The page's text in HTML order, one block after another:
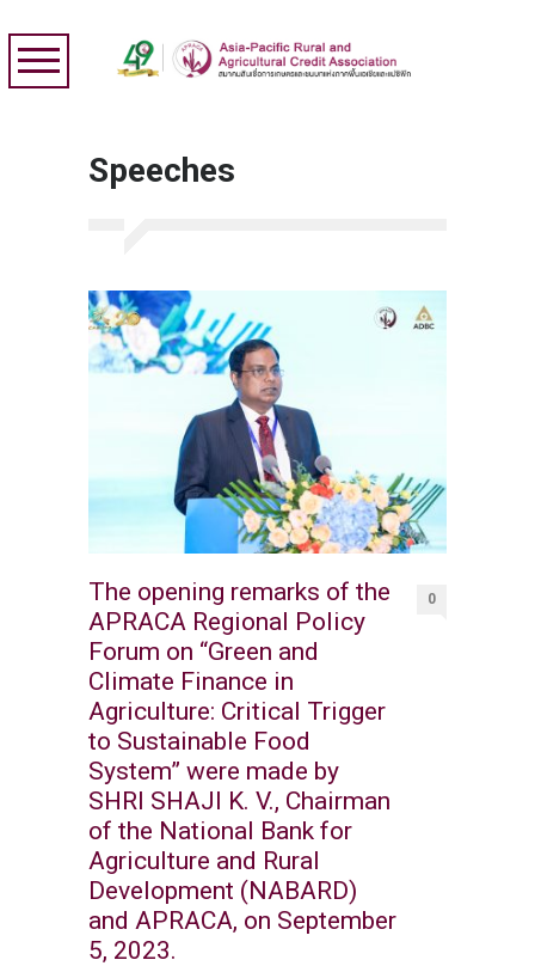
Speeches
The opening remarks of the
APRACA Regional Policy
Forum on “Green and
Climate Finance in
Agriculture: Critical Trigger
to Sustainable Food
System” were made by
SHRI SHAJI K. V., Chairman
of the National Bank for
Agriculture and Rural
Development (NABARD)
and APRACA, on September
5, 2023.
0